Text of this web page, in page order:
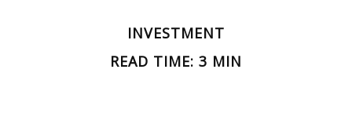
INVESTMENT
READ TIME: 3 MIN